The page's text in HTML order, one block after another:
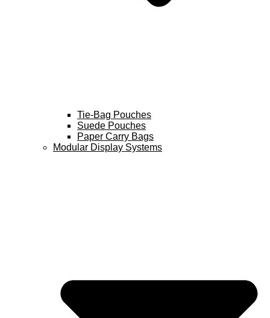
Tie-Bag Pouches
Suede Pouches
Paper Carry Bags
Modular Display Systems